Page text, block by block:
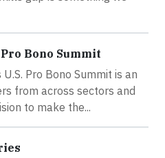
Bono Summit
Pro Bono Summit is an
from across sectors and
to make the...